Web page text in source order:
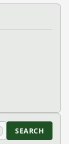
SEARCH